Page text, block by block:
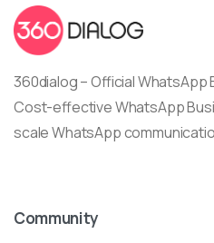
360dialog – Official WhatsApp
Cost-effective WhatsApp
scale WhatsApp
Community